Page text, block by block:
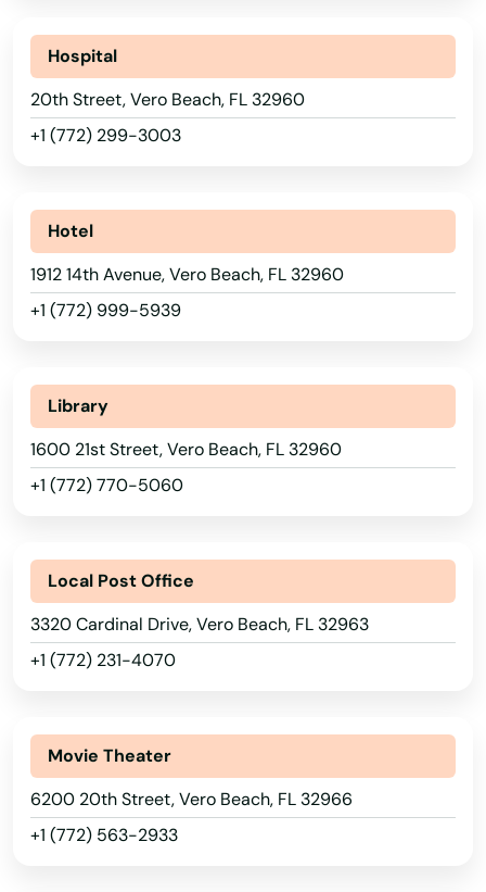
Hospital
20th Street, Vero Beach, FL 32960
+1 (772) 299-3003
Hotel
1912 14th Avenue, Vero Beach, FL 32960
+1 (772) 999-5939
Library
1600 21st Street, Vero Beach, FL 32960
+1 (772) 770-5060
Local Post Office
3320 Cardinal Drive, Vero Beach, FL 32963
+1 (772) 231-4070
Movie Theater
6200 20th Street, Vero Beach, FL 32966
+1 (772) 563-2933
Port St Joe
Port St. Lucie
Punta Gorda
Quincy
Raiford
Raton
Richey
Riverview
Rockledge
Rosemary Beach
Rotonda West
Ruskin
Safety Harbor
San Antonio